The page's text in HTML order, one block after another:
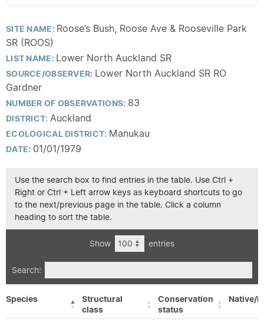
SITE NAME: Roose’s Bush, Roose Ave & Rooseville Park
SR (ROOS)
LIST NAME: Lower North Auckland SR
SOURCE/OBSERVER: Lower North Auckland SR RO
Gardner
NUMBER OF OBSERVATIONS: 83
DISTRICT: Auckland
ECOLOGICAL DISTRICT: Manukau
DATE: 01/01/1979
Use the search box to find entries in the table. Use Ctrl +
Right or Ctrl + Left arrow keys as keyboard shortcuts to go
to the next/previous page in the table. Click a column
heading to sort the table.
Show entries
Search:
Species
Structural
class
Conservation
status
Native/